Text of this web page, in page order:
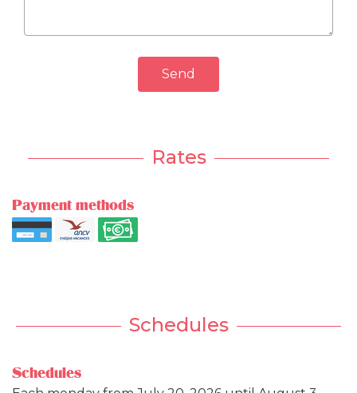
Send
Rates
Payment methods
Schedules
Schedules